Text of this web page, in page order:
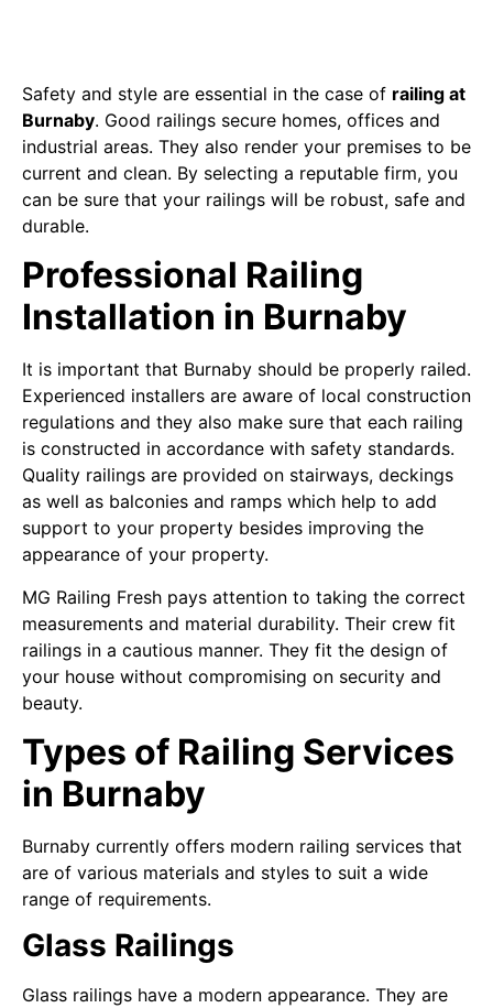
Safety and style are essential in the case of railing at
Burnaby. Good railings secure homes, offices and
industrial areas. They also render your premises to be
current and clean. By selecting a reputable firm, you
can be sure that your railings will be robust, safe and
durable.
Professional Railing
Installation in Burnaby
It is important that Burnaby should be properly railed.
Experienced installers are aware of local construction
regulations and they also make sure that each railing
is constructed in accordance with safety standards.
Quality railings are provided on stairways, deckings
as well as balconies and ramps which help to add
support to your property besides improving the
appearance of your property.
MG Railing Fresh pays attention to taking the correct
measurements and material durability. Their crew fit
railings in a cautious manner. They fit the design of
your house without compromising on security and
beauty.
Types of Railing Services
in Burnaby
Burnaby currently offers modern railing services that
are of various materials and styles to suit a wide
range of requirements.
Glass Railings
Glass railings have a modern appearance. They are